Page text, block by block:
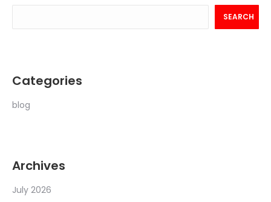
SEARCH
Categories
blog
Archives
July 2026